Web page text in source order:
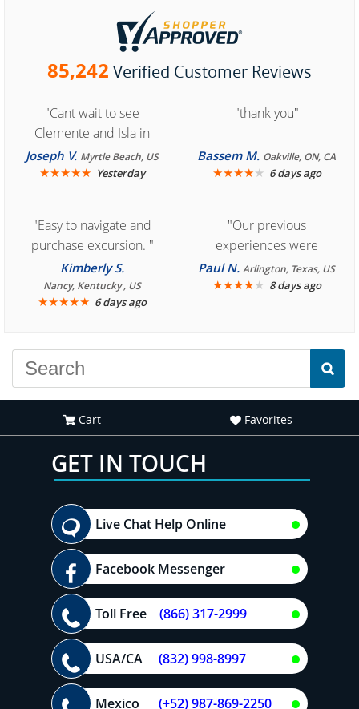
85,242 Verified Customer Reviews
"Cant wait to see
Clemente and Isla in
Cozumel "
Joseph V. Myrtle Beach, US
★★★★★ Yesterday
"thank you"
Bassem M. Oakville, ON, CA
★★★★★ 6 days ago
"Easy to navigate and
purchase excursion. "
Kimberly S.
Nancy, Kentucky , US
★★★★★ 6 days ago
"Our previous
experiences were
consistently enjoyable.
We are looking forward to
Paul N.Arlington, Texas, US
★★★★★ 8 days ago
Cart Favorites
GET IN TOUCH
Live Chat Help Online
Facebook Messenger
Toll Free (866) 317-2999
USA/CA (832) 998-8997
Mexico (+52) 987-869-2250